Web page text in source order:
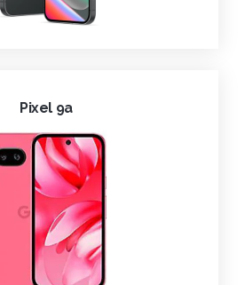
Pixel 9a